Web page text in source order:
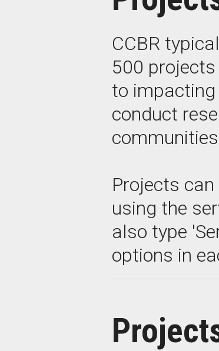
CCBR
500
to
conduct
Projects
using the
also type
options in